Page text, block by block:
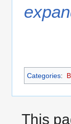
Categories:
This